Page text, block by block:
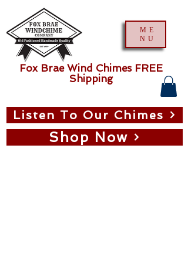
ME
NU
Shop Now
Listen To Our Chimes
Fox Brae Wind Chimes FREE
Shipping